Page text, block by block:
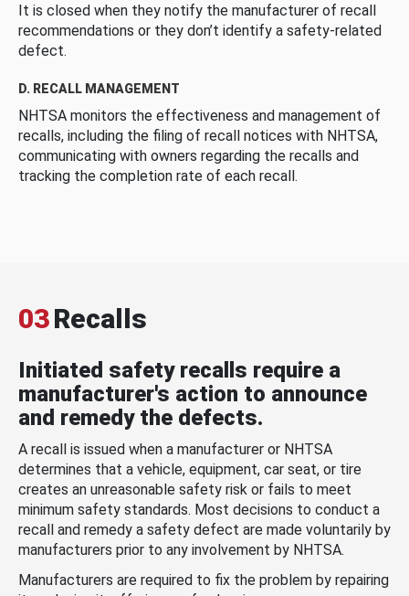
It is closed when they notify the manufacturer of recall
recommendations or they don’t identify a safety-related
defect.
D. RECALL MANAGEMENT
NHTSA monitors the effectiveness and management of
recalls, including the filing of recall notices with NHTSA,
communicating with owners regarding the recalls and
tracking the completion rate of each recall.
03Recalls
Initiated safety recalls require a
manufacturer's action to announce
and remedy the defects.
A recall is issued when a manufacturer or NHTSA
determines that a vehicle, equipment, car seat, or tire
creates an unreasonable safety risk or fails to meet
minimum safety standards. Most decisions to conduct a
recall and remedy a safety defect are made voluntarily by
manufacturers prior to any involvement by NHTSA.
Manufacturers are required to fix the problem by repairing